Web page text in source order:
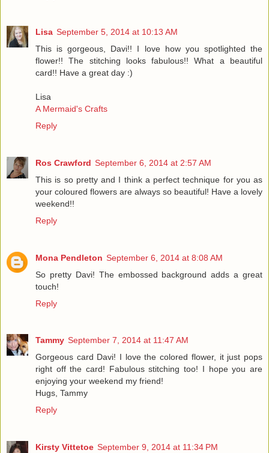
Lisa September 5, 2014 at 10:13 AM
This is gorgeous, Davi!! I love how you spotlighted the
flower!! The stitching looks fabulous!! What a beautiful
card!! Have a great day :)
Lisa
A Mermaid's Crafts
Reply
Ros Crawford September 6, 2014 at 2:57 AM
This is so pretty and I think a perfect technique for you as
your coloured flowers are always so beautiful! Have a lovely
weekend!!
Reply
Mona Pendleton September 6, 2014 at 8:08 AM
So pretty Davi! The embossed background adds a great
touch!
Reply
Tammy September 7, 2014 at 11:47 AM
Gorgeous card Davi! I love the colored flower, it just pops
right off the card! Fabulous stitching too! I hope you are
enjoying your weekend my friend!
Hugs, Tammy
Reply
Kirsty Vittetoe September 9, 2014 at 11:34 PM